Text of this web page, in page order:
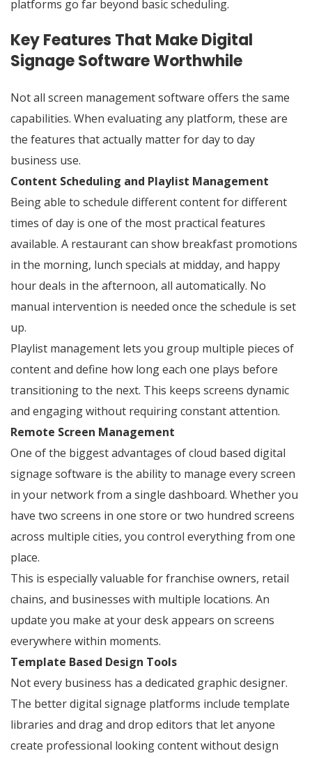
platforms go far beyond basic scheduling.
Key Features That Make Digital
Signage Software Worthwhile
Not all screen management software offers the same
capabilities. When evaluating any platform, these are
the features that actually matter for day to day
business use.
Content Scheduling and Playlist Management
Being able to schedule different content for different
times of day is one of the most practical features
available. A restaurant can show breakfast promotions
in the morning, lunch specials at midday, and happy
hour deals in the afternoon, all automatically. No
manual intervention is needed once the schedule is set
up.
Playlist management lets you group multiple pieces of
content and define how long each one plays before
transitioning to the next. This keeps screens dynamic
and engaging without requiring constant attention.
Remote Screen Management
One of the biggest advantages of cloud based digital
signage software is the ability to manage every screen
in your network from a single dashboard. Whether you
have two screens in one store or two hundred screens
across multiple cities, you control everything from one
place.
This is especially valuable for franchise owners, retail
chains, and businesses with multiple locations. An
update you make at your desk appears on screens
everywhere within moments.
Template Based Design Tools
Not every business has a dedicated graphic designer.
The better digital signage platforms include template
libraries and drag and drop editors that let anyone
create professional looking content without design